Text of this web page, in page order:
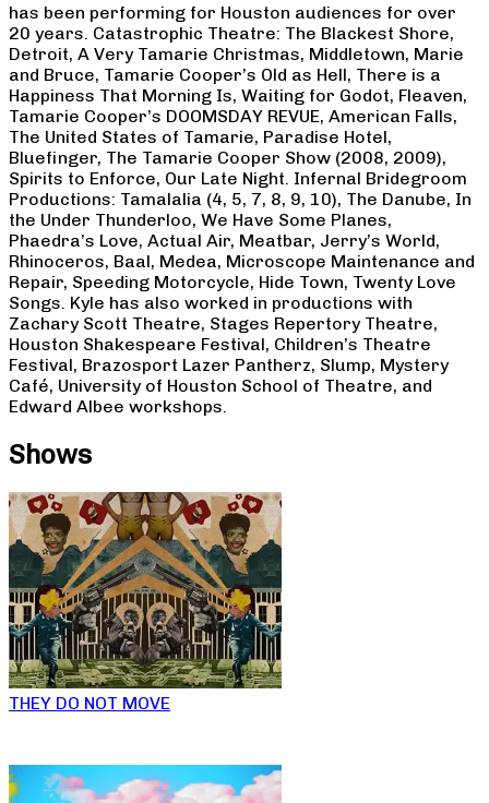
has been performing for Houston audiences for over
20 years. Catastrophic Theatre: The Blackest Shore,
Detroit, A Very Tamarie Christmas, Middletown, Marie
and Bruce, Tamarie Cooper’s Old as Hell, There is a
Happiness That Morning Is, Waiting for Godot, Fleaven,
Tamarie Cooper’s DOOMSDAY REVUE, American Falls,
The United States of Tamarie, Paradise Hotel,
Bluefinger, The Tamarie Cooper Show (2008, 2009),
Spirits to Enforce, Our Late Night. Infernal Bridegroom
Productions: Tamalalia (4, 5, 7, 8, 9, 10), The Danube, In
the Under Thunderloo, We Have Some Planes,
Phaedra’s Love, Actual Air, Meatbar, Jerry’s World,
Rhinoceros, Baal, Medea, Microscope Maintenance and
Repair, Speeding Motorcycle, Hide Town, Twenty Love
Songs. Kyle has also worked in productions with
Zachary Scott Theatre, Stages Repertory Theatre,
Houston Shakespeare Festival, Children’s Theatre
Festival, Brazosport Lazer Pantherz, Slump, Mystery
Café, University of Houston School of Theatre, and
Edward Albee workshops.
Shows
THEY DO NOT MOVE